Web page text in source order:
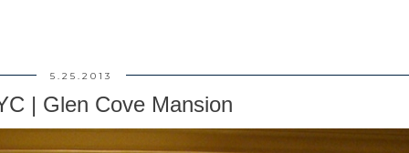
5.25.2013
| Glen Cove Mansion